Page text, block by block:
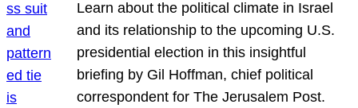
Learn about the political climate in Israel
and its relationship to the upcoming U.S.
presidential election in this insightful
briefing by Gil Hoffman, chief political
correspondent for The Jerusalem Post.